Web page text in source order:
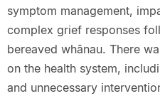
symptom management,
complex grief responses
bereaved whānau. There
on the health system,
and unnecessary